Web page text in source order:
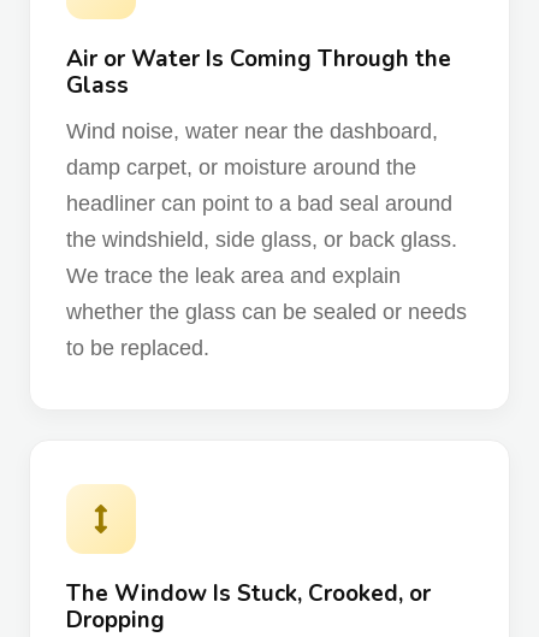
Air or Water Is Coming Through the
Glass
Wind noise, water near the dashboard,
damp carpet, or moisture around the
headliner can point to a bad seal around
the windshield, side glass, or back glass.
We trace the leak area and explain
whether the glass can be sealed or needs
to be replaced.
The Window Is Stuck, Crooked, or
Dropping